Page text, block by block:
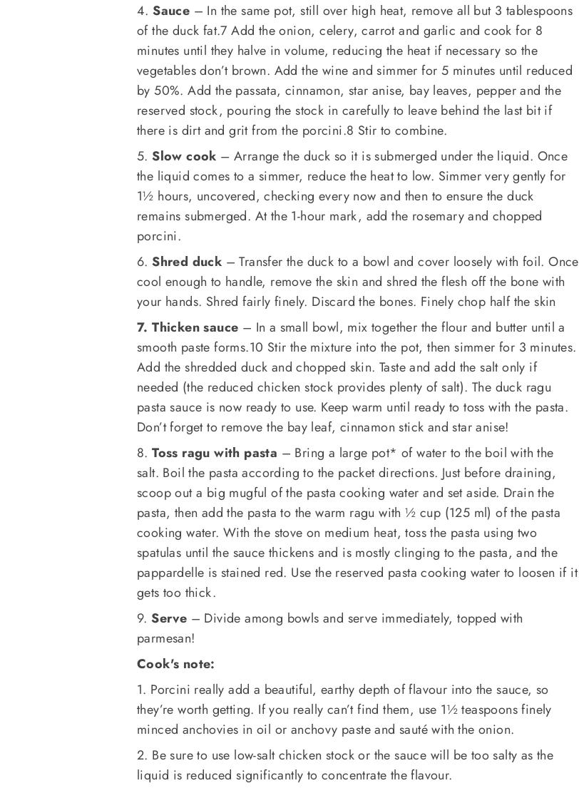
4.Sauce – In the same pot, still over high heat, remove all but 3 tablespoons
of the duck fat.7 Add the onion, celery, carrot and garlic and cook for 8
minutes until they halve in volume, reducing the heat if necessary so the
vegetables don’t brown. Add the wine and simmer for 5 minutes until reduced
by 50%. Add the passata, cinnamon, star anise, bay leaves, pepper and the
reserved stock, pouring the stock in carefully to leave behind the last bit if
there is dirt and grit from the porcini.8 Stir to combine.
5. Slow cook – Arrange the duck so it is submerged under the liquid. Once
the liquid comes to a simmer, reduce the heat to low. Simmer very gently for
1½ hours, uncovered, checking every now and then to ensure the duck
remains submerged. At the 1-hour mark, add the rosemary and chopped
porcini.
6. Shred duck – Transfer the duck to a bowl and cover loosely with foil. Once
cool enough to handle, remove the skin and shred the flesh off the bone with
your hands. Shred fairly finely. Discard the bones. Finely chop half the skin
7. Thicken sauce – In a small bowl, mix together the flour and butter until a
smooth paste forms.10 Stir the mixture into the pot, then simmer for 3 minutes.
Add the shredded duck and chopped skin. Taste and add the salt only if
needed (the reduced chicken stock provides plenty of salt). The duck ragu
pasta sauce is now ready to use. Keep warm until ready to toss with the pasta.
Don’t forget to remove the bay leaf, cinnamon stick and star anise!
8. Toss ragu with pasta – Bring a large pot* of water to the boil with the
salt. Boil the pasta according to the packet directions. Just before draining,
scoop out a big mugful of the pasta cooking water and set aside. Drain the
pasta, then add the pasta to the warm ragu with ½ cup (125 ml) of the pasta
cooking water. With the stove on medium heat, toss the pasta using two
spatulas until the sauce thickens and is mostly clinging to the pasta, and the
pappardelle is stained red. Use the reserved pasta cooking water to loosen if it
gets too thick.
9. Serve – Divide among bowls and serve immediately, topped with
parmesan!
Cook's note:
1. Porcini really add a beautiful, earthy depth of flavour into the sauce, so
they’re worth getting. If you really can’t find them, use 1½ teaspoons finely
minced anchovies in oil or anchovy paste and sauté with the onion.
2. Be sure to use low-salt chicken stock or the sauce will be too salty as the
liquid is reduced significantly to concentrate the flavour.